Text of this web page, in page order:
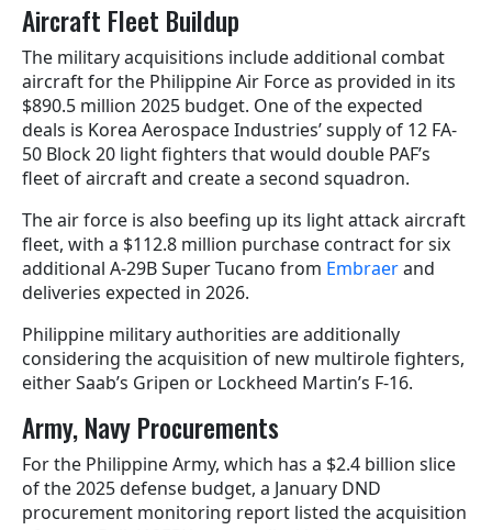
Aircraft Fleet Buildup
The military acquisitions include additional combat
aircraft for the Philippine Air Force as provided in its
$890.5 million 2025 budget. One of the expected
deals is Korea Aerospace Industries’ supply of 12 FA-
50 Block 20 light fighters that would double PAF’s
fleet of aircraft and create a second squadron.
The air force is also beefing up its light attack aircraft
fleet, with a $112.8 million purchase contract for six
additional A-29B Super Tucano from Embraerand
deliveries expected in 2026.
Philippine military authorities are additionally
considering the acquisition of new multirole fighters,
either Saab’s Gripen or Lockheed Martin’s F-16.
Army, Navy Procurements
For the Philippine Army, which has a $2.4 billion slice
of the 2025 defense budget, a January DND
procurement monitoring report listed the acquisition